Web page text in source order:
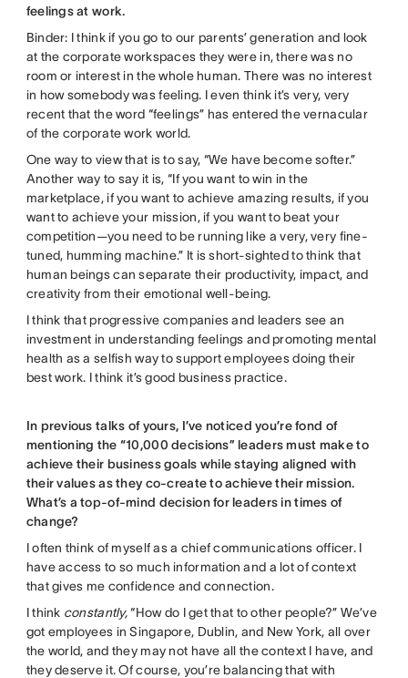
feelings at work.
Binder: I think if you go to our parents’ generation and look
at the corporate workspaces they were in, there was no
room or interest in the whole human. There was no interest
in how somebody was feeling. I even think it’s very, very
recent that the word “feelings” has entered the vernacular
of the corporate work world.
One way to view that is to say, “We have become softer.”
Another way to say it is, “If you want to win in the
marketplace, if you want to achieve amazing results, if you
want to achieve your mission, if you want to beat your
competition—you need to be running like a very, very fine-
tuned, humming machine.” It is short-sighted to think that
human beings can separate their productivity, impact, and
creativity from their emotional well-being.
I think that progressive companies and leaders see an
investment in understanding feelings and promoting mental
health as a selfish way to support employees doing their
best work. I think it’s good business practice.
In previous talks of yours, I’ve noticed you’re fond of
mentioning the “10,000 decisions” leaders must make to
achieve their business goals while staying aligned with
their values as they co-create to achieve their mission.
What’s a top-of-mind decision for leaders in times of
change?
I often think of myself as a chief communications officer. I
have access to so much information and a lot of context
that gives me confidence and connection.
I think constantly,“How do I get that to other people?” We’ve
got employees in Singapore, Dublin, and New York, all over
the world, and they may not have all the context I have, and
they deserve it. Of course, you’re balancing that with